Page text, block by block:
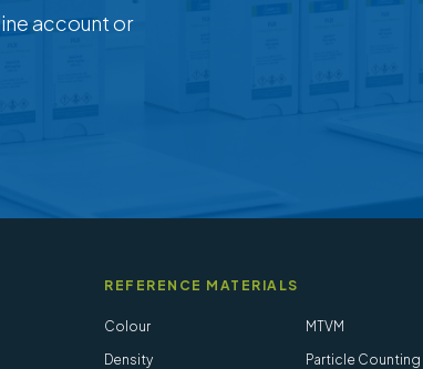
account or
REFERENCE MATERIALS
Colour
Density
MTVM
Particle Counting